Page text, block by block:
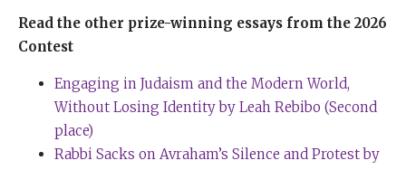
Read the other prize-winning essays from the 2026
Contest
Engaging in Judaism and the Modern World,
Without Losing Identity by Leah Rebibo (Second
place)
Rabbi Sacks on Avraham’s Silence and Protest by